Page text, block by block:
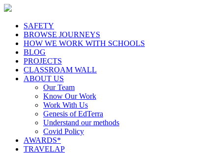
SAFETY
BROWSE JOURNEYS
HOW WE WORK WITH SCHOOLS
BLOG
PROJECTS
CLASSROAM WALL
ABOUT US
Our Team
Know Our Work
Work With Us
Genesis of EdTerra
Understand our methods
Covid Policy
AWARDS*
TRAVELAP